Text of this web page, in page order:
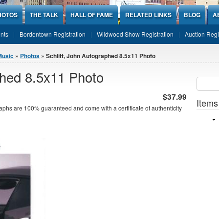
THE TALK HALL OF FAME RELATED LINKS BLOG
Bordentown Registration Wildwood Show Registration Auction
» Photos » Schlitt, John Autographed 8.5x11 Photo
8.5x11 Photo
$37.99
are 100% guaranteed and come with a certificate of authenticity